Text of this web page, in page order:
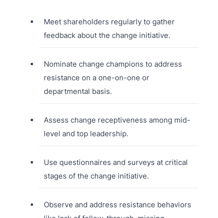
Meet shareholders regularly to gather
feedback about the change initiative.
Nominate change champions to address
resistance on a one-on-one or
departmental basis.
Assess change receptiveness among mid-
level and top leadership.
Use questionnaires and surveys at critical
stages of the change initiative.
Observe and address resistance behaviors